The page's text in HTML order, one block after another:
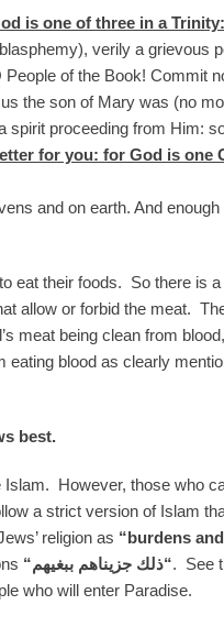
is one of three in a Trinity:
verily a grievous
People of the Book! Commit
the son of Mary was (no
spirit proceeding from Him:
for you: for God is one
and on earth. And
eat their foods. So there is
allow or forbid the meat.
meat being clean from
blood as clearly
best.
However, those who
a strict version of Islam
religion as “burdens
“ذلك جزيناهم ببغيهم“. See
who will enter Paradise.